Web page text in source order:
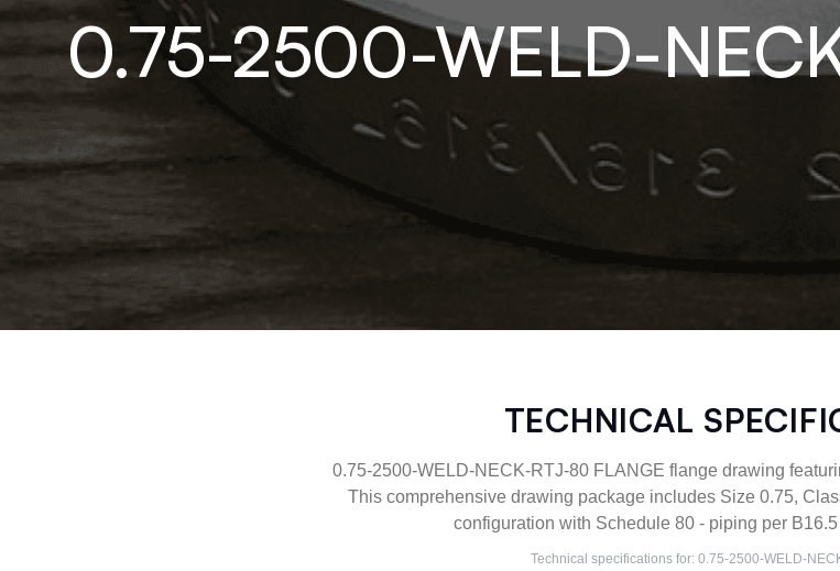
0.75-2500-WELD-
TECHNICAL
0.75-2500-WELD-NECK-RTJ-80 FLANGE flange drawing
This comprehensive drawing package includes Size 0.75,
configuration with Schedule 80 - piping per
Technical specifications for: 0.75-2500-WELD-